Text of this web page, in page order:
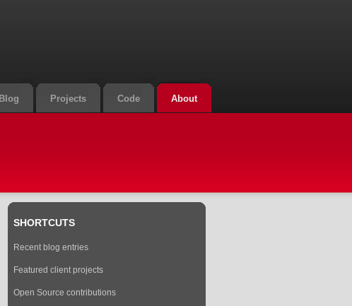
Blog Projects Code About
SHORTCUTS
Recent blog entries
Featured client projects
Open Source contributions